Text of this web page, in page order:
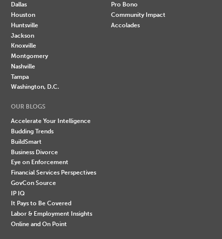
Dallas
Houston
Huntsville
Jackson
Knoxville
Montgomery
Nashville
Tampa
Washington, D.C.
Pro Bono
Community Impact
Accolades
OUR BLOGS
Accelerate Your Intelligence
Budding Trends
BuildSmart
Business Divorce
Eye on Enforcement
Financial Services Perspectives
GovCon Source
IP IQ
It Pays to Be Covered
Labor & Employment Insights
Online and On Point